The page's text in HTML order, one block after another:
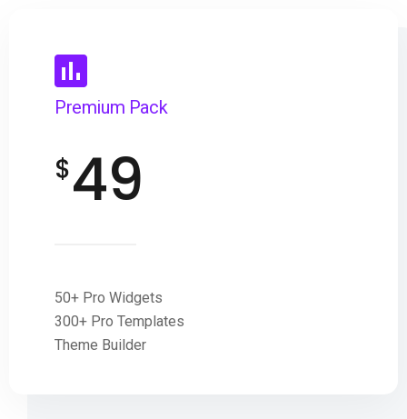
Premium Pack
$49
50+ Pro Widgets
300+ Pro Templates
Theme Builder